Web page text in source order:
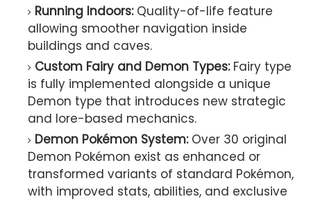
Running Indoors:Quality-of-life feature
allowing smoother navigation inside
buildings and caves.
Custom Fairy and Demon Types: Fairy type
is fully implemented alongside a unique
Demon type that introduces new strategic
and lore-based mechanics.
Demon Pokémon System: Over 30 original
Demon Pokémon exist as enhanced or
transformed variants of standard Pokémon,
with improved stats, abilities, and exclusive